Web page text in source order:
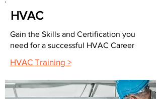
HVAC
Gain the Skills and Certification you
need for a successful HVAC Career
HVAC Training >